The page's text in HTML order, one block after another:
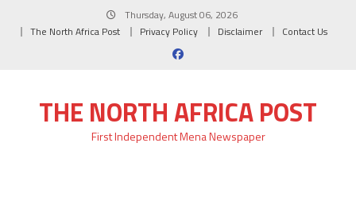
Thursday, August 06, 2026
The North Africa Post
Privacy Policy Disclaimer Contact Us
THE NORTH AFRICA POST
First Independent Mena Newspaper